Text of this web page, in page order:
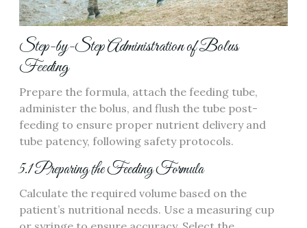
Step-by-Step Administration of Bolus
Feeding
Prepare the formula‚ attach the feeding tube‚
administer the bolus‚ and flush the tube post-
feeding to ensure proper nutrient delivery and
tube patency‚ following safety protocols.
5.1 Preparing the Feeding Formula
Calculate the required volume based on the
patient’s nutritional needs. Use a measuring cup